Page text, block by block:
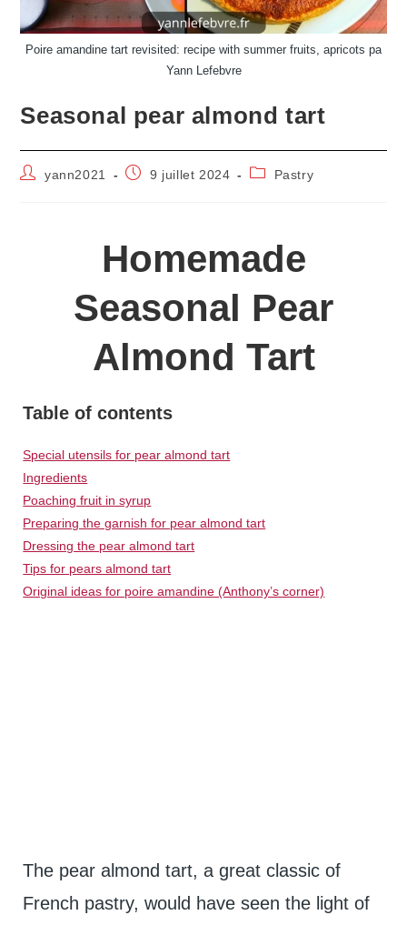
Poire amandine tart revisited: recipe with summer fruits, apricots pa
Yann Lefebvre
Seasonal pear almond tart
Auteur/autrice
yann2021
Publication
9 juillet 2024
PostPastry
Homemade
Seasonal Pear
Almond Tart
Table of contents
Special utensils for pear almond tart
Ingredients
Poaching fruit in syrup
Preparing the garnish for pear almond tart
Dressing the pear almond tart
Tips for pears almond tart
Original ideas for poire amandine (Anthony’s corner)
The pear almond tart, a great classic of
French pastry, would have seen the light of